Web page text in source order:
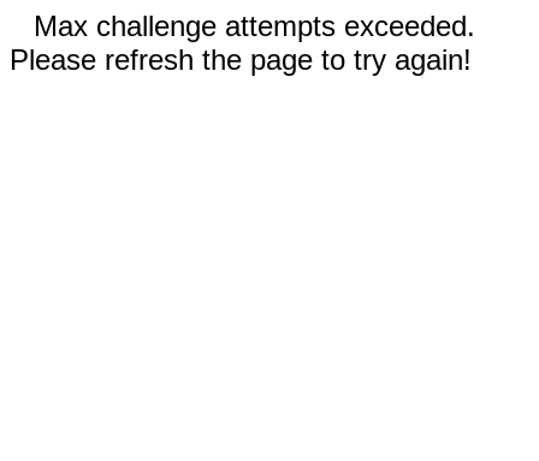
Max challenge attempts exceeded.
Please refresh the page to try again!